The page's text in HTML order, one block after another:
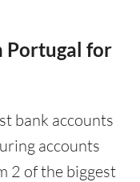
Portugal for
bank accounts
accounts
2 of the biggest